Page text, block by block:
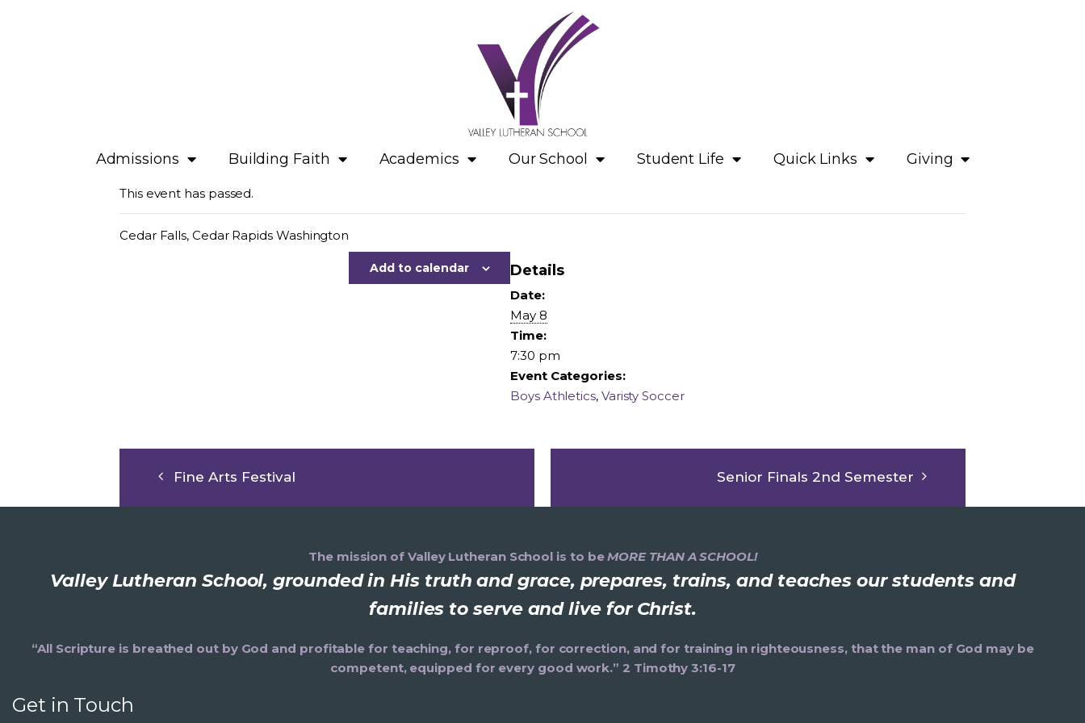
Admissions Building Faith Academics Our School Student Life Quick Links Giving
This event has passed.
Cedar Falls, Cedar Rapids Washington
Add to calendar Details
Date:
May 8
Time:
7:30 pm
Event Categories:
Boys Athletics, Varisty Soccer
Fine Arts Festival Senior Finals 2nd Semester
The mission of Valley Lutheran School is to beMORE THAN A SCHOOL!
Valley Lutheran School, grounded in His truth and grace, prepares, trains, and teaches our students and
families to serve and live for Christ.
“All Scripture is breathed out by God and profitable for teaching, for reproof, for correction, and for training in righteousness, that the man of God may be
competent, equipped for every good work.” 2 Timothy 3:16-17
Get in Touch